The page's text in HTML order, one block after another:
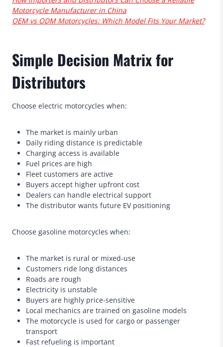
Motorcycle Manufacturer in China
OEM vs ODM Motorcycles: Which Model Fits Your Market?
Simple Decision Matrix for
Distributors
Choose electric motorcycles when:
The market is mainly urban
Daily riding distance is predictable
Charging access is available
Fuel prices are high
Fleet customers are active
Buyers accept higher upfront cost
Dealers can handle electrical support
The distributor wants future EV positioning
Choose gasoline motorcycles when:
The market is rural or mixed-use
Customers ride long distances
Roads are rough
Electricity is unstable
Buyers are highly price-sensitive
Local mechanics are trained on gasoline models
The motorcycle is used for cargo or passenger
transport
Fast refueling is important